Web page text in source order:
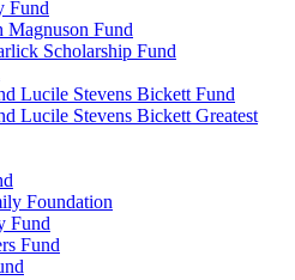
Fund
Magnuson Fund
Scholarship Fund
Lucile Stevens Bickett Fund
Lucile Stevens Bickett Greatest
Foundation
Fund
Fund